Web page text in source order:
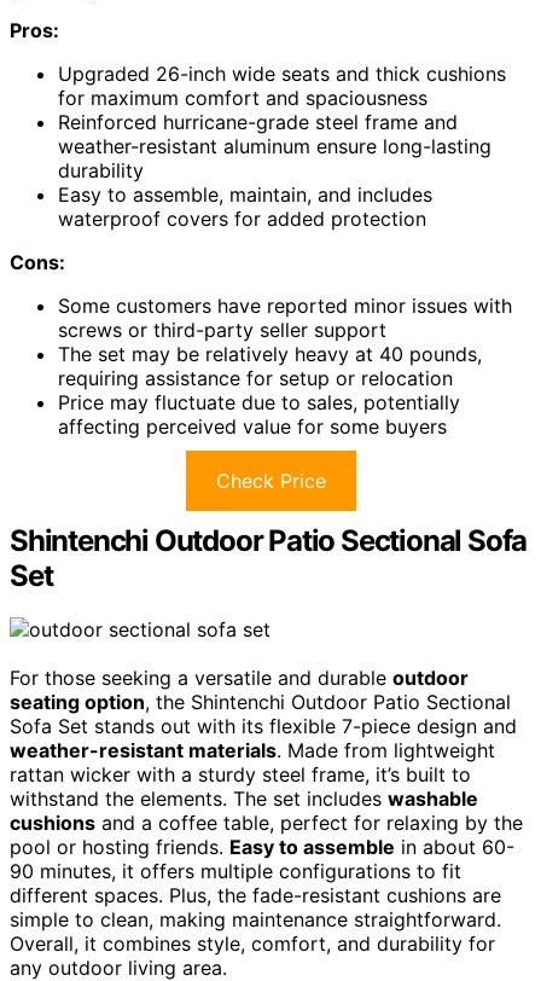
Pros:
Upgraded 26-inch wide seats and thick cushions
for maximum comfort and spaciousness
Reinforced hurricane-grade steel frame and
weather-resistant aluminum ensure long-lasting
durability
Easy to assemble, maintain, and includes
waterproof covers for added protection
Cons:
Some customers have reported minor issues with
screws or third-party seller support
The set may be relatively heavy at 40 pounds,
requiring assistance for setup or relocation
Price may fluctuate due to sales, potentially
affecting perceived value for some buyers
Check Price
Shintenchi Outdoor Patio Sectional Sofa
Set
For those seeking a versatile and durable outdoor
seating option, the Shintenchi Outdoor Patio Sectional
Sofa Set stands out with its flexible 7-piece design and
weather-resistant materials. Made from lightweight
rattan wicker with a sturdy steel frame, it’s built to
withstand the elements. The set includes washable
cushions and a coffee table, perfect for relaxing by the
pool or hosting friends. Easy to assemble in about 60-
90 minutes, it offers multiple configurations to fit
different spaces. Plus, the fade-resistant cushions are
simple to clean, making maintenance straightforward.
Overall, it combines style, comfort, and durability for
any outdoor living area.